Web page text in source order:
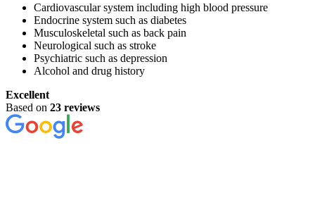
Cardiovascular system including high blood pressure
Endocrine system such as diabetes
Musculoskeletal such as back pain
Neurological such as stroke
Psychiatric such as depression
Alcohol and drug history
Excellent
Based on 23 reviews